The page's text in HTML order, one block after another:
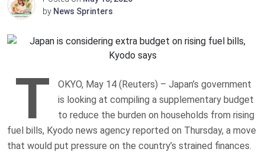
by News Sprinters
T
OKYO, May 14 (Reuters) – Japan’s government
is looking at compiling a ‌supplementary budget
to reduce the burden ‌on households from rising
fuel bills, Kyodo ​news agency reported on Thursday, a move
that would put pressure on the country’s strained finances.